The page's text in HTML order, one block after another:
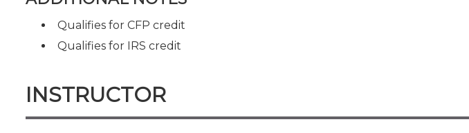
Qualifies for CFP credit
Qualifies for IRS credit
INSTRUCTOR